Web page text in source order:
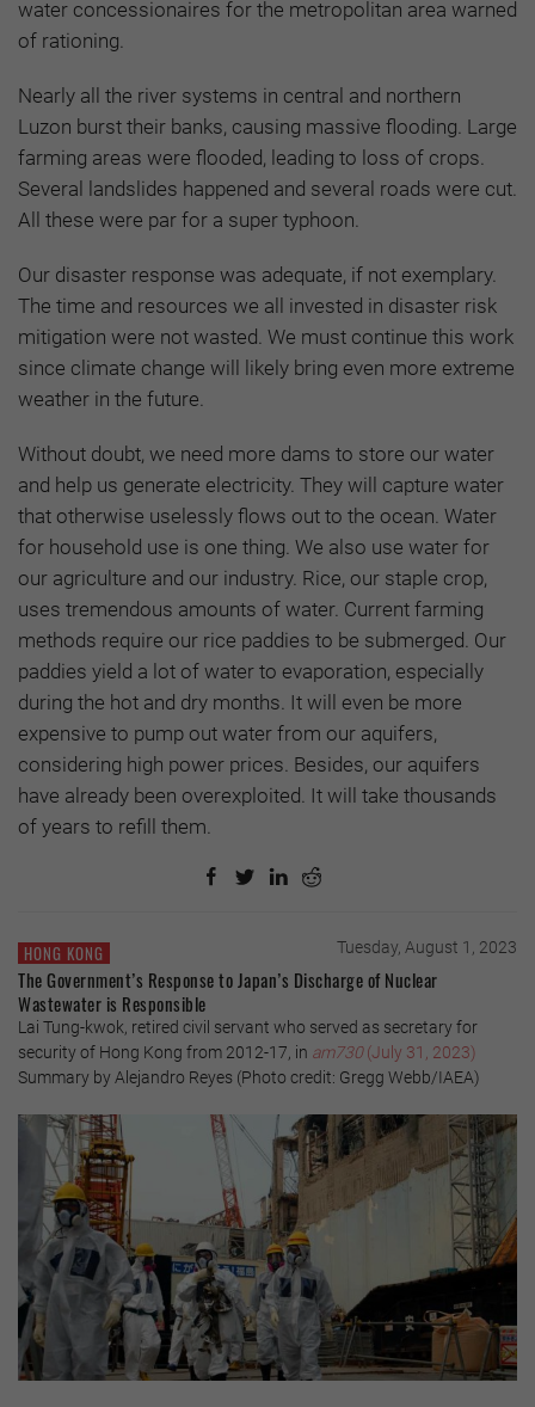
water concessionaires for the metropolitan area warned
of rationing.
Nearly all the river systems in central and northern
Luzon burst their banks, causing massive flooding. Large
farming areas were flooded, leading to loss of crops.
Several landslides happened and several roads were cut.
All these were par for a super typhoon.
Our disaster response was adequate, if not exemplary.
The time and resources we all invested in disaster risk
mitigation were not wasted. We must continue this work
since climate change will likely bring even more extreme
weather in the future.
Without doubt, we need more dams to store our water
and help us generate electricity. They will capture water
that otherwise uselessly flows out to the ocean. Water
for household use is one thing. We also use water for
our agriculture and our industry. Rice, our staple crop,
uses tremendous amounts of water. Current farming
methods require our rice paddies to be submerged. Our
paddies yield a lot of water to evaporation, especially
during the hot and dry months. It will even be more
expensive to pump out water from our aquifers,
considering high power prices. Besides, our aquifers
have already been overexploited. It will take thousands
of years to refill them.
HONG KONG Tuesday, August 1, 2023
The Government’s Response to Japan’s Discharge of Nuclear
Wastewater is Responsible
Lai Tung-kwok, retired civil servant who served as secretary for
security of Hong Kong from 2012-17, in am730(July 31, 2023)
Summary by Alejandro Reyes (Photo credit: Gregg Webb/IAEA)